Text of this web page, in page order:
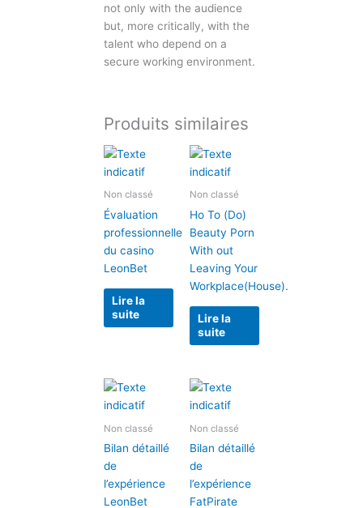
not only with the audience
but, more critically, with the
talent who depend on a
secure working environment.
Produits similaires
Non classé
Évaluation
professionnelle
du casino
LeonBet
Lire la
suite
Non classé
Ho To (Do)
Beauty Porn
With out
Leaving Your
Workplace(House).
Lire la
suite
Non classé
Bilan détaillé
de
l’expérience
LeonBet
Non classé
Bilan détaillé
de
l’expérience
FatPirate